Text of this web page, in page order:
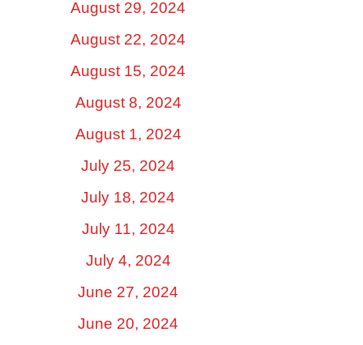
August 29, 2024
August 22, 2024
August 15, 2024
August 8, 2024
August 1, 2024
July 25, 2024
July 18, 2024
July 11, 2024
July 4, 2024
June 27, 2024
June 20, 2024